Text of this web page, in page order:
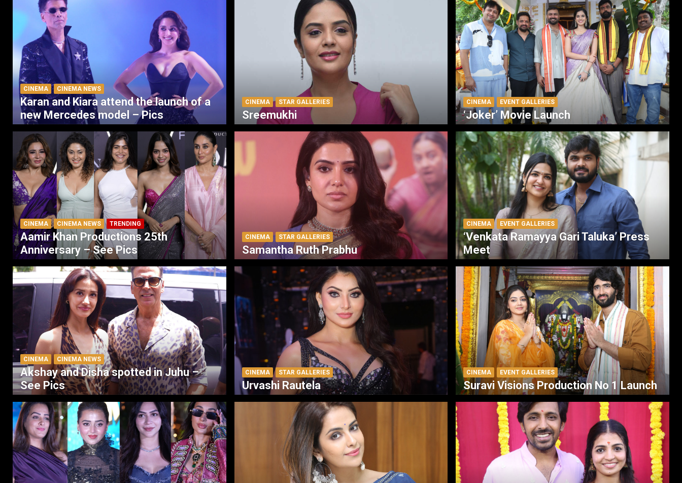
CINEMA CINEMA NEWS
Karan and Kiara attend the launch of a
new Mercedes model – Pics
CINEMA CINEMA NEWS TRENDING
Aamir Khan Productions 25th
Anniversary – See Pics
CINEMA CINEMA NEWS
Akshay and Disha spotted in Juhu –
See Pics
CINEMA STAR GALLERIES
Sreemukhi
CINEMA STAR GALLERIES
Samantha Ruth Prabhu
CINEMA STAR GALLERIES
Urvashi Rautela
CINEMA EVENT GALLERIES
‘Joker’ Movie Launch
CINEMA EVENT GALLERIES
‘Venkata Ramayya Gari Taluka’ Press
Meet
CINEMA EVENT GALLERIES
Suravi Visions Production No 1 Launch